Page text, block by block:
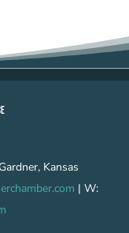
Kansas
| W: